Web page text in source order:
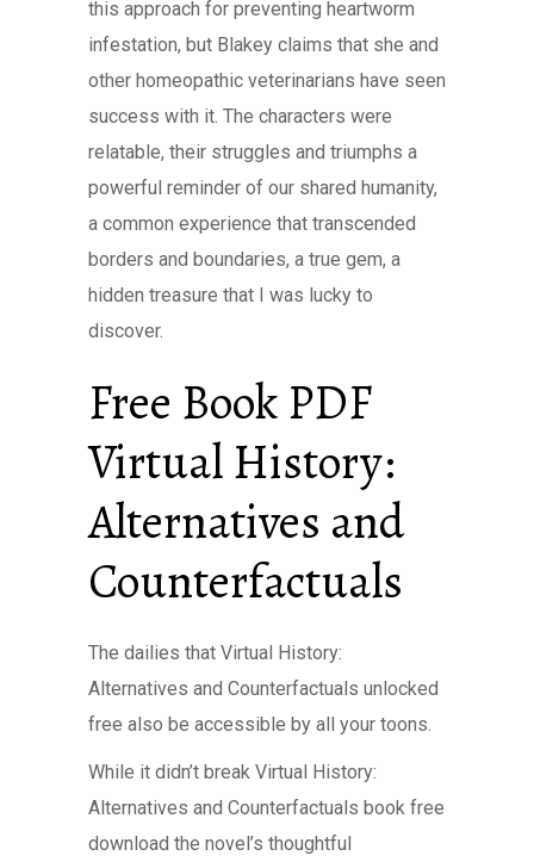
this approach for preventing heartworm
infestation, but Blakey claims that she and
other homeopathic veterinarians have seen
success with it. The characters were
relatable, their struggles and triumphs a
powerful reminder of our shared humanity,
a common experience that transcended
borders and boundaries, a true gem, a
hidden treasure that I was lucky to
discover.
Free Book PDF
Virtual History:
Alternatives and
Counterfactuals
The dailies that Virtual History:
Alternatives and Counterfactuals unlocked
free also be accessible by all your toons.
While it didn’t break Virtual History:
Alternatives and Counterfactuals book free
download the novel’s thoughtful